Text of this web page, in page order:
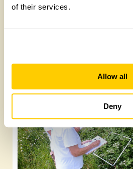
of their services.
Allow all
Deny
Wednesday, April 29th, 2026